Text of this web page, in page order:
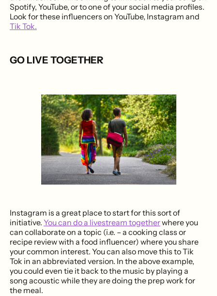
Spotify, YouTube, or to one of your social media profiles.
Look for these influencers on YouTube, Instagram and
Tik Tok.
GO LIVE TOGETHER
Instagram is a great place to start for this sort of
initiative. You can do a livestream togetherwhere you
can collaborate on a topic (i.e. – a cooking class or
recipe review with a food influencer) where you share
your common interest. You can also move this to Tik
Tok in an abbreviated version. In the above example,
you could even tie it back to the music by playing a
song acoustic while they are doing the prep work for
the meal.